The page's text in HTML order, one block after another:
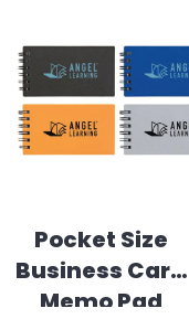
Pocket Size
Business Card
Memo Pad